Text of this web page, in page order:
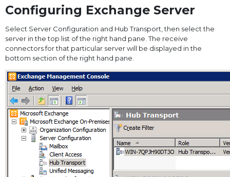
Configuring Exchange Server
Select Server Configuration and Hub Transport, then select the
server in the top list of the right hand pane. The receive
connectors for that particular server will be displayed in the
bottom section of the right hand pane.